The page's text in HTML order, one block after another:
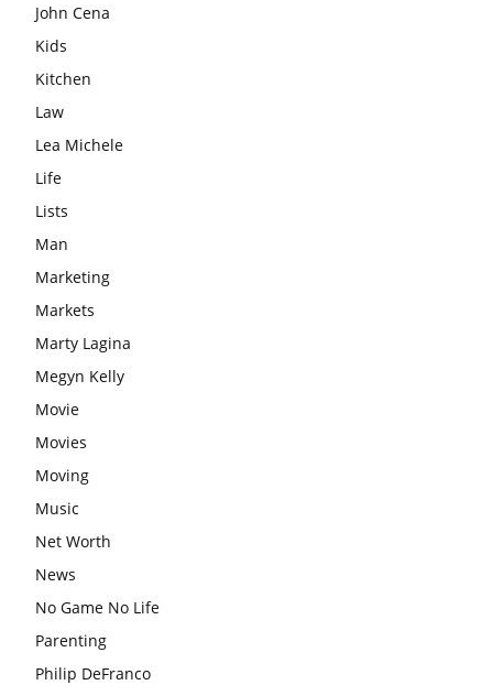
John Cena
Kids
Kitchen
Law
Lea Michele
Life
Lists
Man
Marketing
Markets
Marty Lagina
Megyn Kelly
Movie
Movies
Moving
Music
Net Worth
News
No Game No Life
Parenting
Philip DeFranco